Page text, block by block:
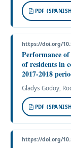
PDF
https://doi.org/
Performance
of residents in
2017-2018
Gladys Godoy,
PDF
https://doi.org/